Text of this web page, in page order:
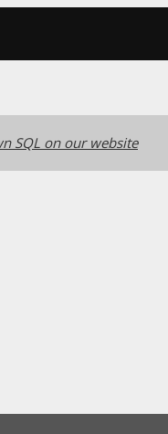
SQL on our website